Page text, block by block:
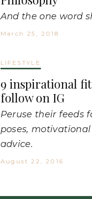
And the one word
March 25, 2018
LIFESTYLE
9 inspirational
follow on IG
Peruse their feeds
poses,
advice.
August 22, 2016